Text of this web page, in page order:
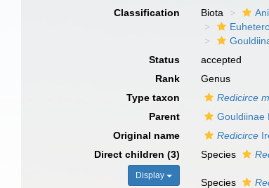
Classification
Biota
Status
accepted
Rank
Genus
Type taxon
Redicirce
Parent
Gouldiinae
Original name
Redicirce
Direct children (3)
Display
Species
Species